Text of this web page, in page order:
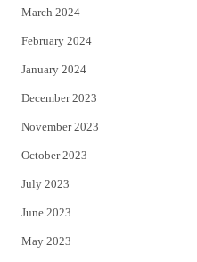
March 2024
February 2024
January 2024
December 2023
November 2023
October 2023
July 2023
June 2023
May 2023